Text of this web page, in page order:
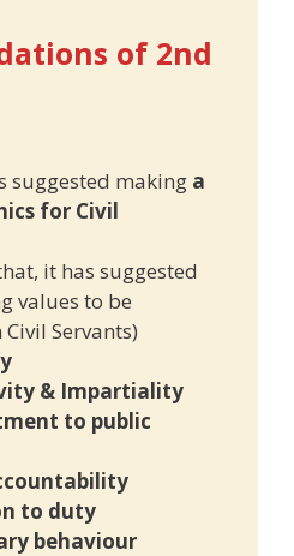
of 2nd
suggested making a
for Civil
it has suggested
values to be
Servants)
& Impartiality
to public
to duty
behaviour